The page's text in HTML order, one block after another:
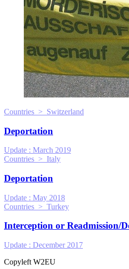
Countries > Switzerland
Deportation
Update : March 2019
Countries > Italy
Deportation
Update : May 2018
Countries > Turkey
Interception or Readmission/
Update : December 2017
Copyleft W2EU